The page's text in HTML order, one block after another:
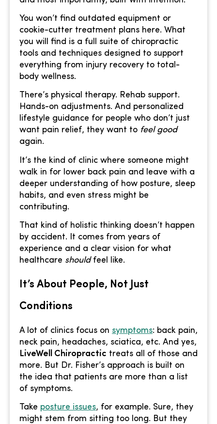
You won’t find outdated equipment or
cookie-cutter treatment plans here. What
you will find is a full suite of chiropractic
tools and techniques designed to support
everything from injury recovery to total-
body wellness.
There’s physical therapy. Rehab support.
Hands-on adjustments. And personalized
lifestyle guidance for people who don’t just
want pain relief, they want to feel good
again.
It’s the kind of clinic where someone might
walk in for lower back pain and leave with a
deeper understanding of how posture, sleep
habits, and even stress might be
contributing.
That kind of holistic thinking doesn’t happen
by accident. It comes from years of
experience and a clear vision for what
healthcare shouldfeel like.
It’s About People, Not Just
Conditions
A lot of clinics focus on symptoms: back pain,
neck pain, headaches, sciatica, etc. And yes,
LiveWell Chiropractic treats all of those and
more. But Dr. Fisher’s approach is built on
the idea that patients are more than a list
of symptoms.
Take posture issues, for example. Sure, they
might stem from sitting too long. But they